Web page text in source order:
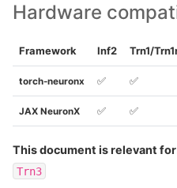
Hardware
Framework Inf2 Trn1/
torch-neuronx ✅ ✅
JAX NeuronX ✅ ✅
This document is relevant for
Trn3